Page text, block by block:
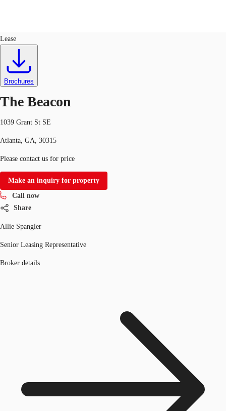
Trends and Insights
Call now
Lease
Brochures
The Beacon
1039 Grant St SE
Atlanta, GA, 30315
Please contact us for price
Make an inquiry for property
Call now
Share
Allie Spangler
Senior Leasing Representative
Broker details